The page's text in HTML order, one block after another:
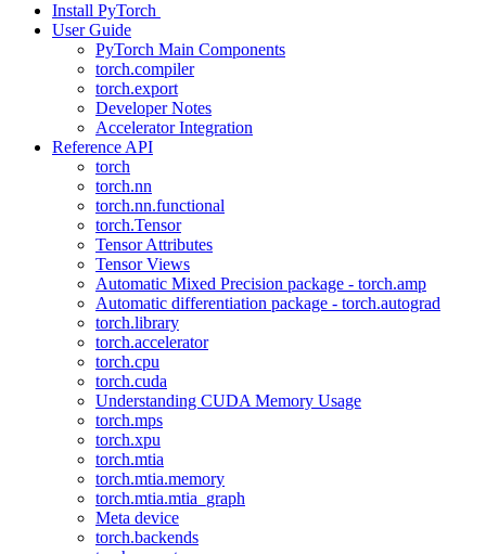
Install PyTorch
User Guide
PyTorch Main Components
torch.compiler
torch.export
Developer Notes
Accelerator Integration
Reference API
torch
torch.nn
torch.nn.functional
torch.Tensor
Tensor Attributes
Tensor Views
Automatic Mixed Precision package - torch.amp
Automatic differentiation package - torch.autograd
torch.library
torch.accelerator
torch.cpu
torch.cuda
Understanding CUDA Memory Usage
torch.mps
torch.xpu
torch.mtia
torch.mtia.memory
torch.mtia.mtia_graph
Meta device
torch.backends